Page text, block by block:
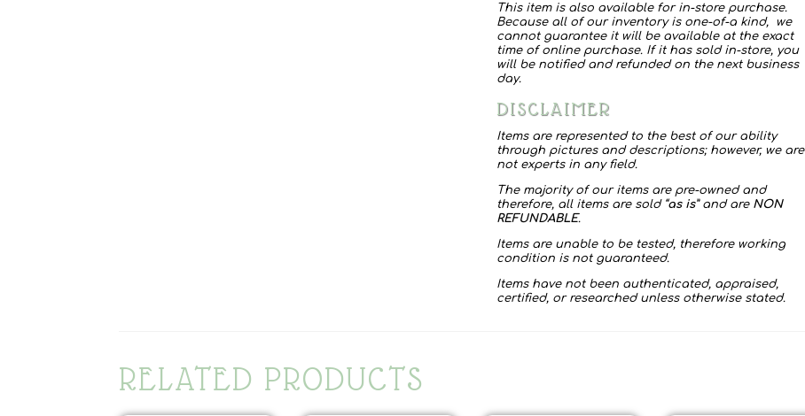
This item is also available for in-store purchase.
Because all of our inventory is one-of-a kind, we
cannot guarantee it will be available at the exact
time of online purchase. If it has sold in-store, you
will be notified and refunded on the next business
day.
DISCLAIMER
Items are represented to the best of our ability
through pictures and descriptions; however, we are
not experts in any field.
The majority of our items are pre-owned and
therefore, all items are sold “as is” and are NON
REFUNDABLE.
Items are unable to be tested, therefore working
condition is not guaranteed.
Items have not been authenticated, appraised,
certified, or researched unless otherwise stated.
RELATED PRODUCTS